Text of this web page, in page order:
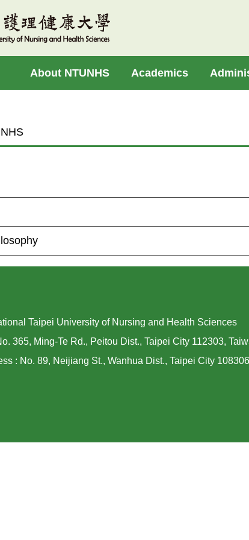
About NTUNHS Academics
Taipei University of Nursing and Health Sciences
365, Ming-Te Rd., Peitou Dist., Taipei City 112303,
: No. 89, Neijiang St., Wanhua Dist., Taipei City